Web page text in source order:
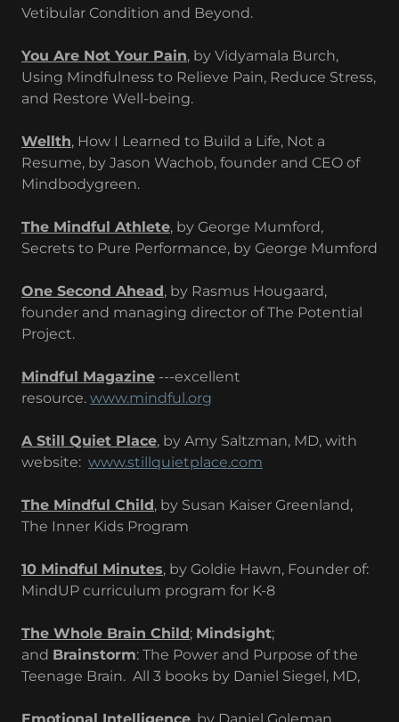
Vetibular Condition and Beyond.
You Are Not Your Pain, by Vidyamala Burch,
Using Mindfulness to Relieve Pain, Reduce Stress,
and Restore Well-being.
Wellth, How I Learned to Build a Life, Not a
Resume, by Jason Wachob, founder and CEO of
Mindbodygreen.
The Mindful Athlete, by George Mumford,
Secrets to Pure Performance, by George Mumford
One Second Ahead, by Rasmus Hougaard,
founder and managing director of The Potential
Project.
Mindful Magazine ---excellent
resource. www.mindful.org
A Still Quiet Place, by Amy Saltzman, MD, with
website: www.stillquietplace.com
The Mindful Child, by Susan Kaiser Greenland,
The Inner Kids Program
10 Mindful Minutes, by Goldie Hawn, Founder of:
MindUP curriculum program for K-8
The Whole Brain Child; Mindsight;
and Brainstorm: The Power and Purpose of the
Teenage Brain. All 3 books by Daniel Siegel, MD,